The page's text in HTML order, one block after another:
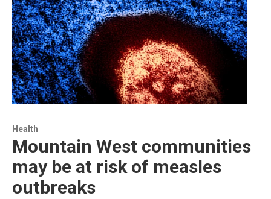
Health
Mountain West communities
may be at risk of measles
outbreaks